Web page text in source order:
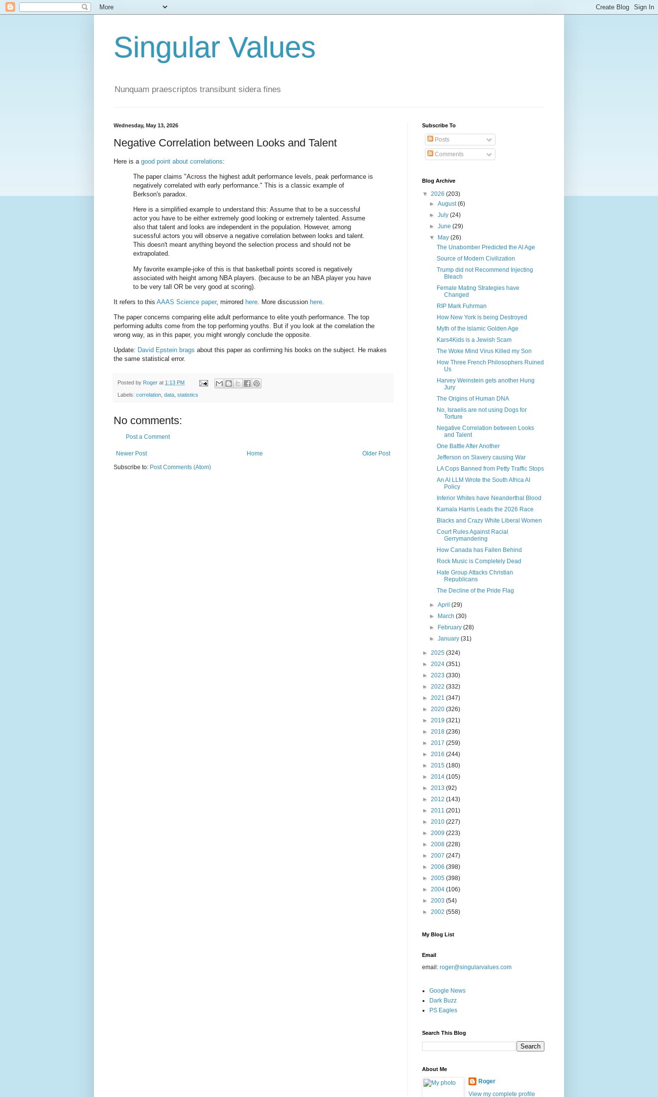
Singular Values
Nunquam praescriptos transibunt sidera fines
Wednesday, May 13, 2026
Negative Correlation between Looks and Talent
Here is a good point about correlations:
The paper claims "Across the highest adult performance levels, peak performance is
negatively correlated with early performance." This is a classic example of
Berkson's paradox.
Here is a simplified example to understand this: Assume that to be a successful
actor you have to be either extremely good looking or extremely talented. Assume
also that talent and looks are independent in the population. However, among
sucessful actors you will observe a negative correlation between looks and talent.
This doesn't meant anything beyond the selection process and should not be
extrapolated.
My favorite example-joke of this is that basketball points scored is negatively
associated with height among NBA players. (because to be an NBA player you have
to be very tall OR be very good at scoring).
It refers to this AAAS Science paper, mirrored here . More discussion here
The paper concerns comparing elite adult performance to elite youth performance. The top
performing adults come from the top performing youths. But if you look at the correlation the
wrong way, as in this paper, you might wrongly conclude the opposite.
Update: David Epstein brags about this paper as confirming his books on the subject. He makes
the same statistical error.
Posted by Roger at 1:13 PM
Labels: correlation data statistics
No comments:
Post a Comment
Newer Post Older Post
Home
Subscribe to: Post Comments (Atom)
Subscribe To
Posts
Comments
Blog Archive
▼ 2026 (203)
►August(6)
►July(24)
►June(29)
▼
May(26)
The Unabomber Predicted the AI Age
Source of Modern Civilization
Trump did not Recommend Injecting
Bleach
Female Mating Strategies have
Changed
RIP Mark Fuhrman
How New York is being Destroyed
Myth of the Islamic Golden Age
Kars4Kids is a Jewish Scam
The Woke Mind Virus Killed my Son
How Three French Philosophers Ruined
Us
Harvey Weinstein gets another Hung
Jury
The Origins of Human DNA
No, Israelis are not using Dogs for
Torture
Negative Correlation between Looks
and Talent
One Battle After Another
Jefferson on Slavery causing War
LA Cops Banned from Petty Traffic Stops
An AI LLM Wrote the South Africa AI
Policy
Inferior Whites have Neanderthal Blood
Kamala Harris Leads the 2026 Race
Blacks and Crazy White Liberal Women
Court Rules Against Racial
Gerrymandering
How Canada has Fallen Behind
Rock Music is Completely Dead
Hate Group Attacks Christian
Republicans
The Decline of the Pride Flag
►April(29)
►
March(30)
►
February(28)
►January(31)
► 2025 (324)
► 2024 (351)
► 2023 (330)
► 2022 (332)
► 2021 (347)
► 2020 (326)
► 2019 (321)
► 2018 (236)
► 2017 (259)
► 2016 (244)
► 2015 (180)
► 2014 (105)
► 2013 (92)
► 2012 (143)
► 2011 (201)
► 2010 (227)
► 2009 (223)
► 2008 (228)
► 2007 (247)
► 2006 (398)
► 2005 (398)
► 2004 (106)
► 2003 (54)
► 2002 (558)
My Blog List
Email
email: roger@singularvalues.com
Google News
Dark Buzz
PS Eagles
Search This Blog
About Me
Roger
View my complete profile